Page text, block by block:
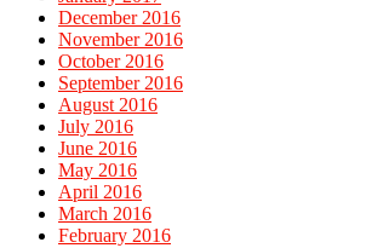
December 2016
November 2016
October 2016
September 2016
August 2016
July 2016
June 2016
May 2016
April 2016
March 2016
February 2016